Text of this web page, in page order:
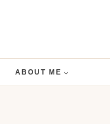
ABOUT ME